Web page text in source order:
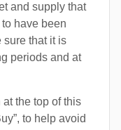
and supply that
have been
sure that it is
periods and at
the top of this
to help avoid